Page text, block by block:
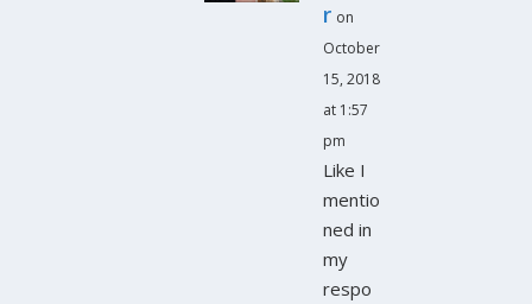
r on
October
15, 2018
at 1:57
pm
Like I
mentio
ned in
my
respo